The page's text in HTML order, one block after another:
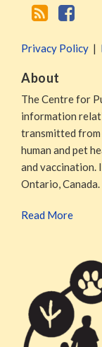
Privacy Policy
About
The Centre for
information
transmitted from
human and pet
and vaccination.
Ontario, Canada.
Read More